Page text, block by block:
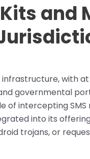
and
with
governmental
of intercepting SMS
into its
trojans, or